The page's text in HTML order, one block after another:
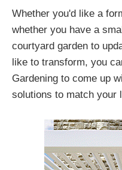
Whether you'd like a
whether you have a
courtyard garden to
like to transform, you
Gardening to come up
solutions to match your